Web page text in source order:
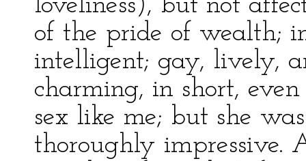
loveliness), but not
of the pride of wealth;
intelligent; gay, lively,
charming, in short,
sex like me; but she
thoroughly impressive.